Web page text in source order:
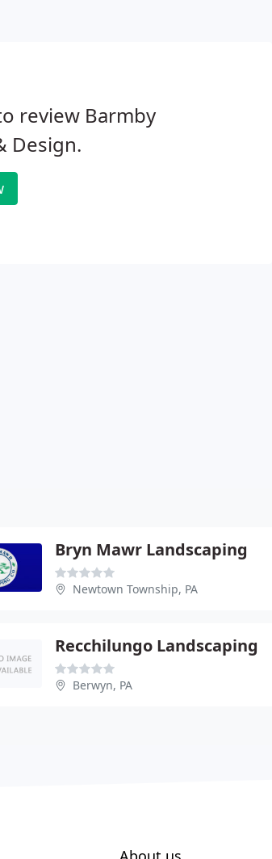
review Barmby
Design.
Bryn Mawr Landscaping
Newtown Township, PA
Recchilungo Landscaping
Berwyn, PA